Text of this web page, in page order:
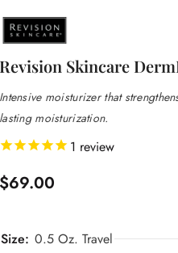
Revision Skincare
Intensive moisturizer that
lasting moisturization.
1 review
$69.00
Size: 0.5 Oz. Travel